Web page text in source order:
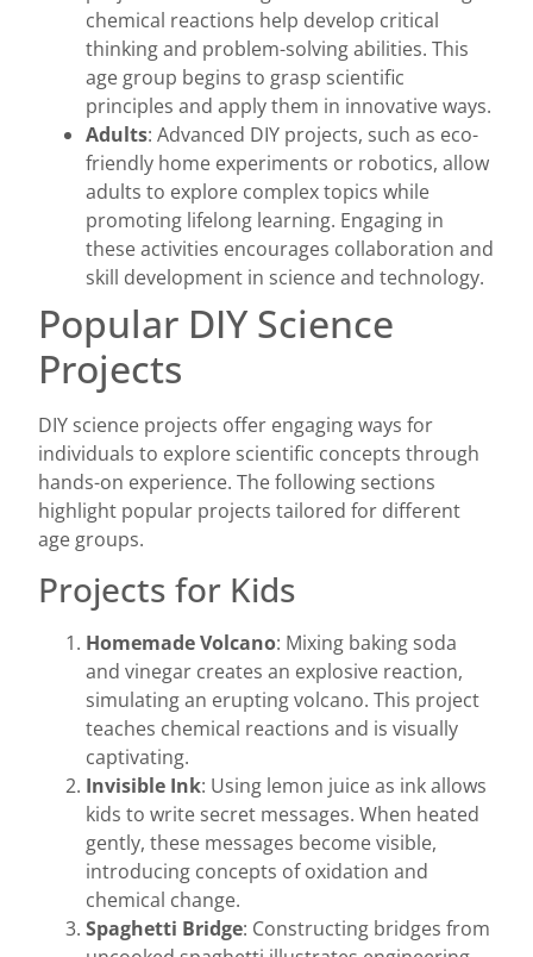
chemical reactions help develop critical
thinking and problem-solving abilities. This
age group begins to grasp scientific
principles and apply them in innovative ways.
Adults: Advanced DIY projects, such as eco-
friendly home experiments or robotics, allow
adults to explore complex topics while
promoting lifelong learning. Engaging in
these activities encourages collaboration and
skill development in science and technology.
Popular DIY Science
Projects
DIY science projects offer engaging ways for
individuals to explore scientific concepts through
hands-on experience. The following sections
highlight popular projects tailored for different
age groups.
Projects for Kids
Homemade Volcano: Mixing baking soda
and vinegar creates an explosive reaction,
simulating an erupting volcano. This project
teaches chemical reactions and is visually
captivating.
Invisible Ink: Using lemon juice as ink allows
kids to write secret messages. When heated
gently, these messages become visible,
introducing concepts of oxidation and
chemical change.
Spaghetti Bridge: Constructing bridges from